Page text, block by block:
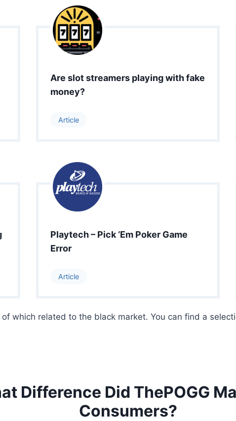
Are slot streamers playing with fake
money?
Article
Playtech – Pick ‘Em Poker Game
Error
Article
which related to the black market. You can find a
Difference Did ThePOGG
Consumers?